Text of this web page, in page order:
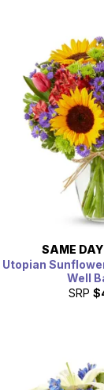
SAME DAY
Utopian
Well
SRP